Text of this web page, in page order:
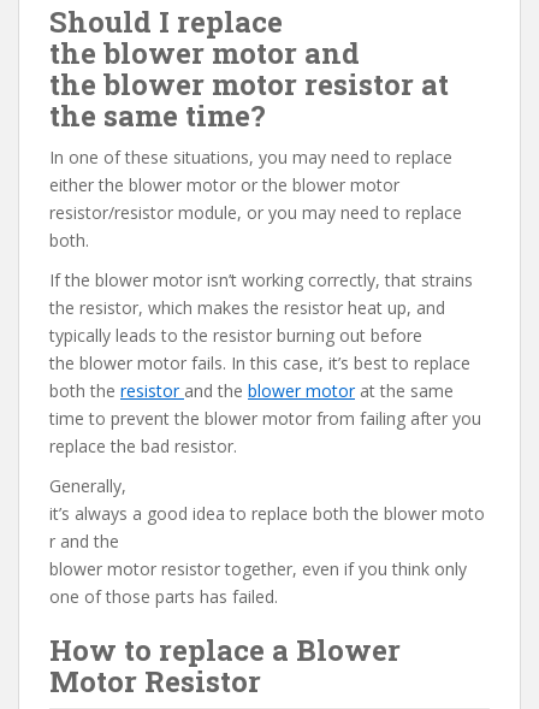
Should I replace
the blower motor and
the blower motor resistor at
the same time?
In one of these situations, you may need to replace
either the blower motor or the blower motor
resistor/resistor module, or you may need to replace
both.
If the blower motor isn’t working correctly, that strains
the resistor, which makes the resistor heat up, and
typically leads to the resistor burning out before
the blower motor fails. In this case, it’s best to replace
both the resistor and the blower motorat the same
time to prevent the blower motor from failing after you
replace the bad resistor.
Generally,
it’s always a good idea to replace both the blower moto
r and the
blower motor resistor together, even if you think only
one of those parts has failed.
How to replace a Blower
Motor Resistor